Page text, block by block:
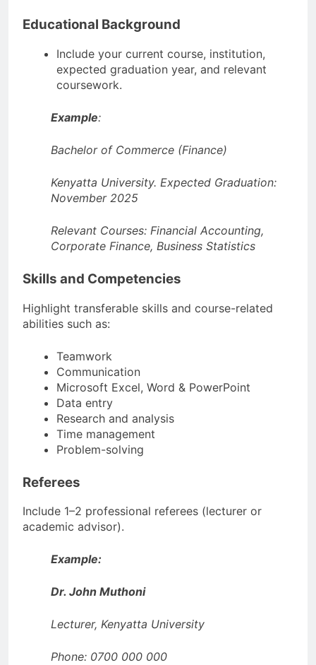
Educational Background
Include your current course, institution,
expected graduation year, and relevant
coursework.
Example:
Bachelor of Commerce (Finance)
Kenyatta University. Expected Graduation:
November 2025
Relevant Courses: Financial Accounting,
Corporate Finance, Business Statistics
Skills and Competencies
Highlight transferable skills and course-related
abilities such as:
Teamwork
Communication
Microsoft Excel, Word & PowerPoint
Data entry
Research and analysis
Time management
Problem-solving
Referees
Include 1–2 professional referees (lecturer or
academic advisor).
Example:
Dr. John Muthoni
Lecturer, Kenyatta University
Phone: 0700 000 000